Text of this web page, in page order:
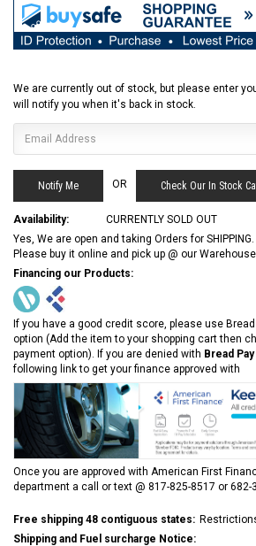
We are currently out of stock, but please enter
will notify you when it's back in stock.
OR Check Our In Stock
Availability:
CURRENTLY SOLD OUT
Yes, We are open and taking Orders for
Please buy it online and pick up @ our
Financing our Products:
If you have a good credit score, please use
option (Add the item to your shopping cart then
payment option). If you are denied with Bread Pay
following link to get your finance approved with
Once you are approved with American First
department a call or text @ 817-825-8517 or 682-
Free shipping 48 contiguous states:
Shipping and Fuel surcharge Notice: